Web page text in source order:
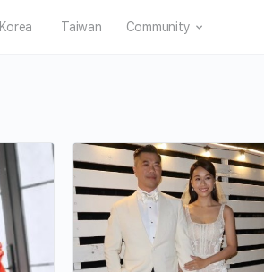
Korea Taiwan Community